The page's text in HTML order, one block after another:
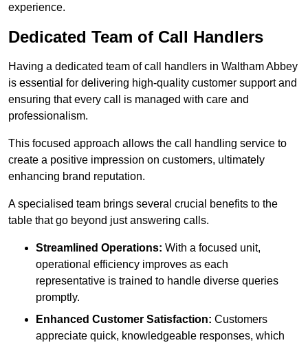
experience.
Dedicated Team of Call Handlers
Having a dedicated team of call handlers in Waltham Abbey
is essential for delivering high-quality customer support and
ensuring that every call is managed with care and
professionalism.
This focused approach allows the call handling service to
create a positive impression on customers, ultimately
enhancing brand reputation.
A specialised team brings several crucial benefits to the
table that go beyond just answering calls.
Streamlined Operations: With a focused unit,
operational efficiency improves as each
representative is trained to handle diverse queries
promptly.
Enhanced Customer Satisfaction: Customers
appreciate quick, knowledgeable responses, which